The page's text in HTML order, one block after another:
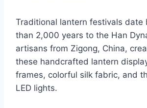
Traditional lantern festivals date
than 2,000 years to the Han
artisans from Zigong, China,
these handcrafted lantern
frames, colorful silk fabric, and
LED lights.